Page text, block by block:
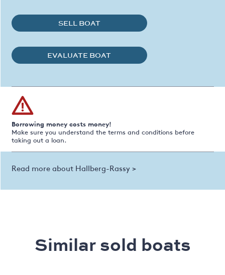
SELL BOAT
EVALUATE BOAT
Borrowing money costs money!
Make sure you understand the terms and conditions before
taking out a loan.
Read more about Hallberg-Rassy >
Similar sold boats